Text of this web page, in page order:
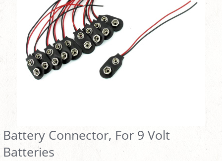
Battery Connector, For 9 Volt
Batteries